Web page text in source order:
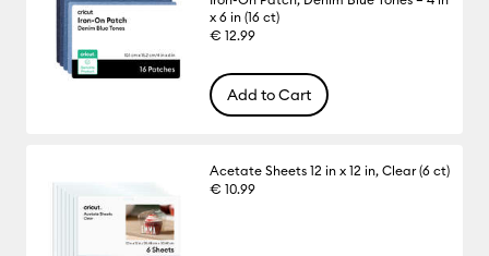
x 6 in (16 ct)
€ 12.99
Add to Cart
Acetate Sheets 12 in x 12 in, Clear (6 ct)
€ 10.99